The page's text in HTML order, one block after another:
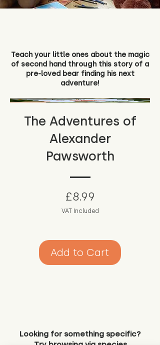
Teach your little ones about the magic
of second hand through this story of a
pre-loved bear finding his next
adventure!
The Adventures of
Alexander
Pawsworth
£8.99
VAT Included
Add to Cart
Looking for something specific?